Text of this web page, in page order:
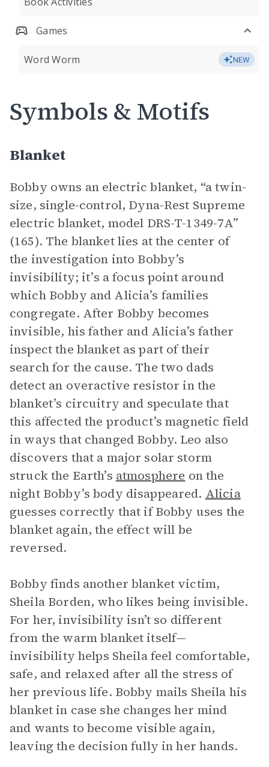
Games
Word Worm NEW
Symbols & Motifs
Blanket
Bobby owns an electric blanket, “a twin-
size, single-control, Dyna-Rest Supreme
electric blanket, model DRS-T-1349-7A”
(165). The blanket lies at the center of
the investigation into Bobby’s
invisibility; it’s a focus point around
which Bobby and Alicia’s families
congregate. After Bobby becomes
invisible, his father and Alicia’s father
inspect the blanket as part of their
search for the cause. The two dads
detect an overactive resistor in the
blanket’s circuitry and speculate that
this affected the product’s magnetic field
in ways that changed Bobby. Leo also
discovers that a major solar storm
struck the Earth’s atmosphere on the
night Bobby’s body disappeared. Alicia
guesses correctly that if Bobby uses the
blanket again, the effect will be
reversed.
Bobby finds another blanket victim,
Sheila Borden, who likes being invisible.
For her, invisibility isn’t so different
from the warm blanket itself—
invisibility helps Sheila feel comfortable,
safe, and relaxed after all the stress of
her previous life. Bobby mails Sheila his
blanket in case she changes her mind
and wants to become visible again,
leaving the decision fully in her hands.